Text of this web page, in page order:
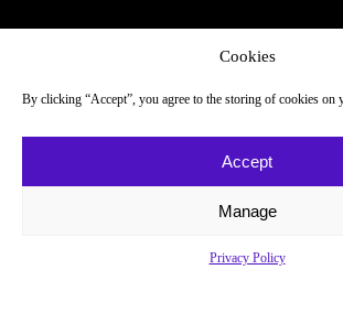
Cookies
By clicking “Accept”, you agree to the storing of cookies on
Accept
Manage
Privacy Policy
About
Newsletter